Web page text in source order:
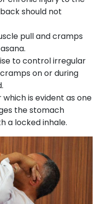
should not
pull and cramps
to control irregular
on or during
which is evident as one
the stomach
a locked inhale.